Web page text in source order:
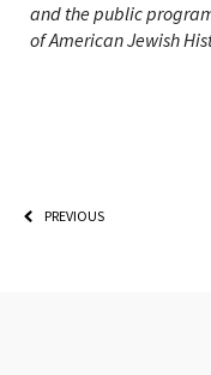
and the public
of American Jewish
PREVIOUS